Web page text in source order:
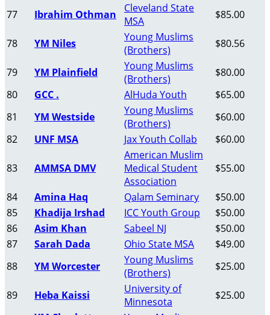
77 Ibrahim Othman
Cleveland State
MSA
$85.00
78 YM Niles
Young Muslims
(Brothers)
$80.56
79 YM Plainfield
Young Muslims
(Brothers)
$80.00
80
GCC . AlHuda Youth
$65.00
81
YM Westside
Young Muslims
(Brothers)
$60.00
82
UNF MSA Jax Youth Collab $60.00
83 AMMSA DMV
American Muslim
Medical Student
Association
$55.00
84 Amina Haq Qalam Seminary
$50.00
85
Khadija Irshad ICC Youth Group
$50.00
86
Asim Khan Sabeel NJ
$50.00
87
Sarah Dada Ohio State MSA
$49.00
88
YM Worcester
Young Muslims
(Brothers)
$25.00
89 Heba Kaissi
University of
Minnesota
$25.00